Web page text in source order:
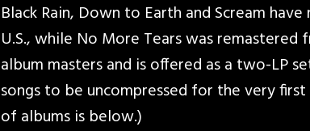
Black Rain, Down to Earth and Scream
U.S., while No More Tears was
album masters and is offered as a two-LP
songs to be uncompressed for the very
of albums is below.)